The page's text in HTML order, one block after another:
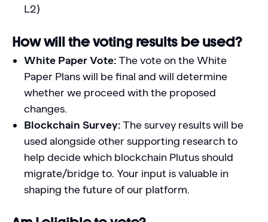
L2)
How will the voting results be used?
White Paper Vote:The vote on the White
Paper Plans will be final and will determine
whether we proceed with the proposed
changes.
Blockchain Survey:The survey results will be
used alongside other supporting research to
help decide which blockchain Plutus should
migrate/bridge to. Your input is valuable in
shaping the future of our platform.